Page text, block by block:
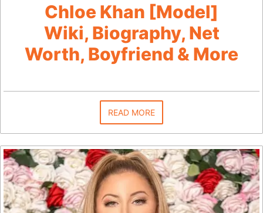
Chloe Khan [Model]
Wiki, Biography, Net
Worth, Boyfriend & More
READ MORE